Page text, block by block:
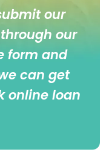
our
through our
form and
can get
online loan